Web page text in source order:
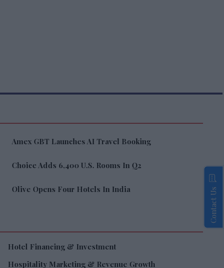
Amex GBT Launches AI Travel Booking
Choice Adds 6,400 U.S. Rooms In Q2
Olive Opens Four Hotels In India
Hotel Financing & Investment
Hospitality Marketing & Revenue Growth
Contact Us